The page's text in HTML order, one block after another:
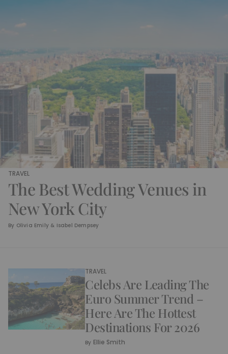
TRAVEL
The Best Wedding Venues in
New York City
By Olivia Emily & Isabel Dempsey
TRAVEL
Celebs Are Leading The
Euro Summer Trend –
Here Are The Hottest
Destinations For 2026
By Ellie Smith